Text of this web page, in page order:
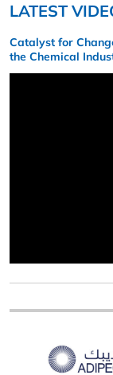
LATEST
Catalyst for
the Chemical